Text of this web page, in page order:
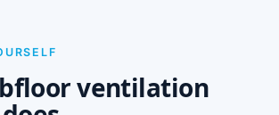
ventilation